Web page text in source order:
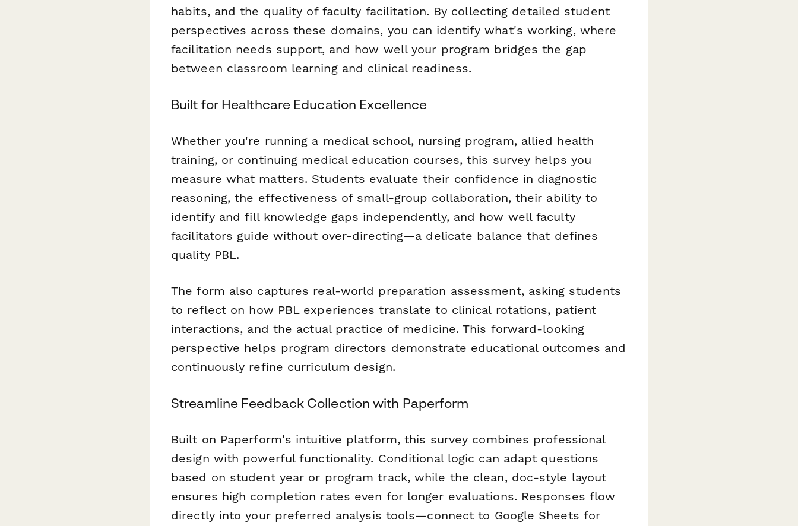
habits, and the quality of faculty facilitation. By collecting detailed student
perspectives across these domains, you can identify what's working, where
facilitation needs support, and how well your program bridges the gap
between classroom learning and clinical readiness.
Built for Healthcare Education Excellence
Whether you're running a medical school, nursing program, allied health
training, or continuing medical education courses, this survey helps you
measure what matters. Students evaluate their confidence in diagnostic
reasoning, the effectiveness of small-group collaboration, their ability to
identify and fill knowledge gaps independently, and how well faculty
facilitators guide without over-directing—a delicate balance that defines
quality PBL.
The form also captures real-world preparation assessment, asking students
to reflect on how PBL experiences translate to clinical rotations, patient
interactions, and the actual practice of medicine. This forward-looking
perspective helps program directors demonstrate educational outcomes and
continuously refine curriculum design.
Streamline Feedback Collection with Paperform
Built on Paperform's intuitive platform, this survey combines professional
design with powerful functionality. Conditional logic can adapt questions
based on student year or program track, while the clean, doc-style layout
ensures high completion rates even for longer evaluations. Responses flow
directly into your preferred analysis tools—connect to Google Sheets for